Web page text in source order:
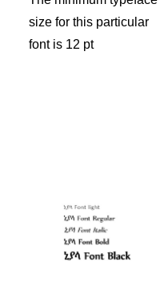
size for this particular
font is 12 pt